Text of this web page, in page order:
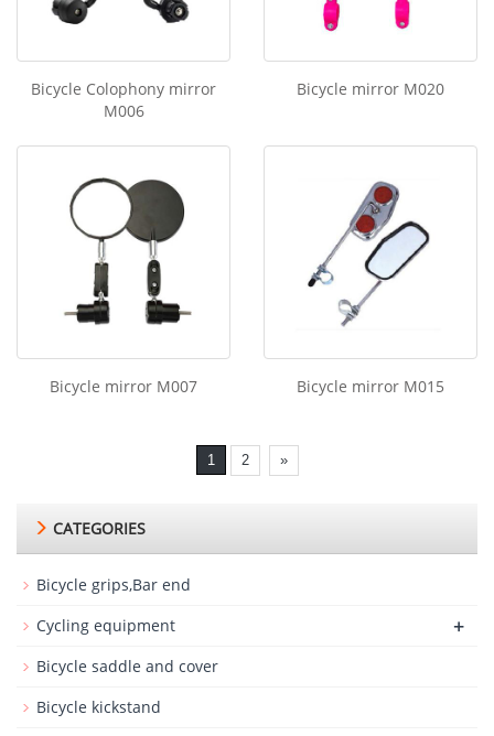
Bicycle Colophony mirror
M006
Bicycle mirror M020
Bicycle mirror M007 Bicycle mirror M015
1 2 »
CATEGORIES
Bicycle grips,Bar end
Cycling equipment
+
Bicycle saddle and cover
Bicycle kickstand